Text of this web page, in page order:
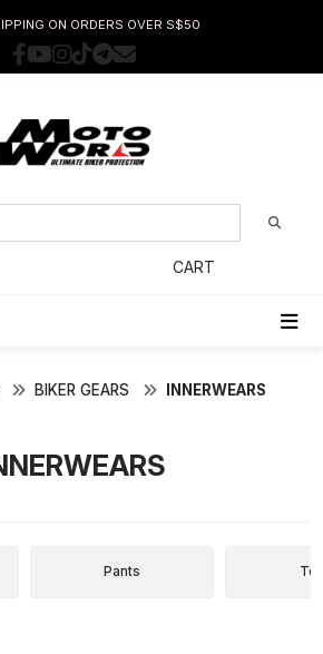
ON ORDERS OVER S$50
CART
BIKER GEARS INNERWEARS
Pants